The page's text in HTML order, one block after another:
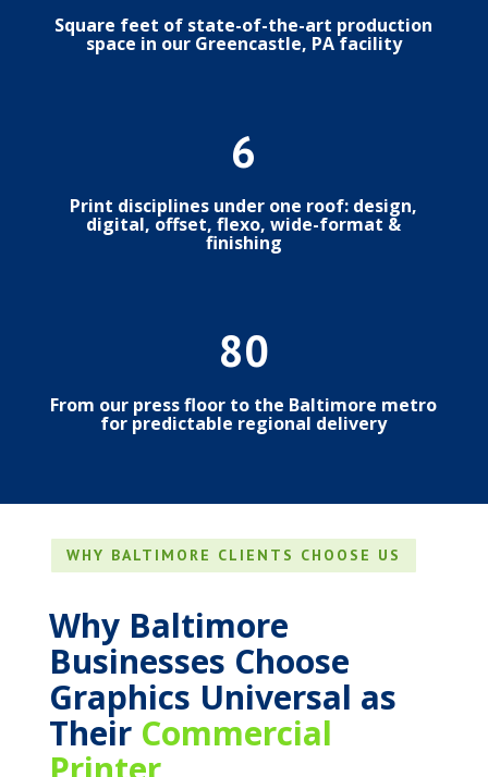
Square feet of state-of-the-art production
space in our Greencastle, PA facility
6
Print disciplines under one roof: design,
digital, offset, flexo, wide-format &
finishing
80
From our press floor to the Baltimore metro
for predictable regional delivery
WHY BALTIMORE CLIENTS CHOOSE US
Why Baltimore
Businesses Choose
Graphics Universal as
Their Commercial